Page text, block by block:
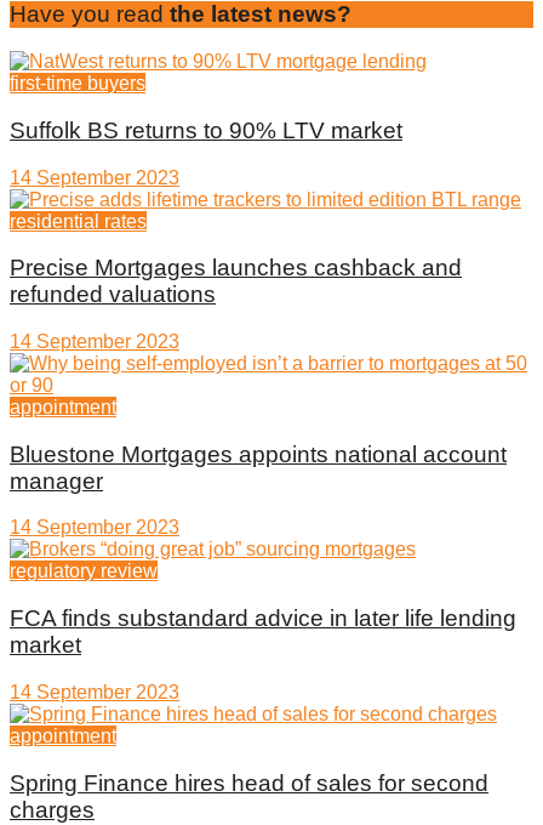
Have you read the latest news?
first-time buyers
Suffolk BS returns to 90% LTV market
14 September 2023
residential rates
Precise Mortgages launches cashback and
refunded valuations
14 September 2023
appointment
Bluestone Mortgages appoints national account
manager
14 September 2023
regulatory review
FCA finds substandard advice in later life lending
market
14 September 2023
appointment
Spring Finance hires head of sales for second
charges